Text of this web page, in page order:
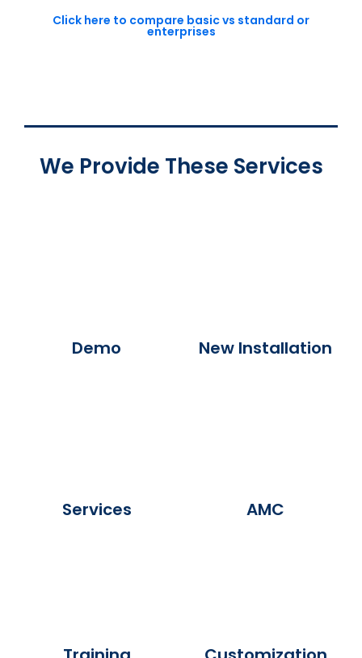
Click here to compare basic vs standard or
enterprises
We Provide These Services
Demo
Services
New Installation
AMC